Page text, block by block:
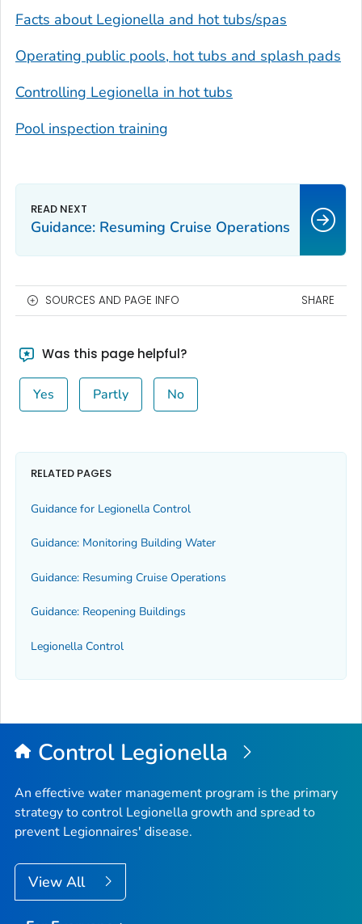
Facts about Legionella and hot tubs/spas
Operating public pools, hot tubs and splash pads
Controlling Legionella in hot tubs
Pool inspection training
Guidance: Resuming Cruise Operations
SOURCES AND PAGE INFO SHARE
Was this page helpful?
Yes Partly No
RELATED PAGES
Guidance for Legionella Control
Guidance: Monitoring Building Water
Guidance: Resuming Cruise Operations
Guidance: Reopening Buildings
Legionella Control
Control Legionella
An effective water management program is the primary
strategy to control Legionellagrowth and spread to
prevent Legionnaires' disease.
View All